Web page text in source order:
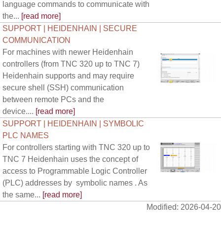
language commands to communicate with
the... [read more]
SUPPORT | HEIDENHAIN | SECURE
COMMUNICATION
For machines with newer Heidenhain
controllers (from TNC 320 up to TNC 7)
Heidenhain supports and may require
secure shell (SSH) communication
between remote PCs and the
device.... [read more]
SUPPORT | HEIDENHAIN | SYMBOLIC
PLC NAMES
For controllers starting with TNC 320 up to
TNC 7 Heidenhain uses the concept of
access to Programmable Logic Controller
(PLC) addresses by symbolic names . As
the same... [read more]
Modified: 2026-04-20